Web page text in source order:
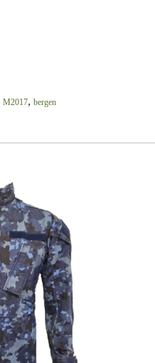
M2017, bergen